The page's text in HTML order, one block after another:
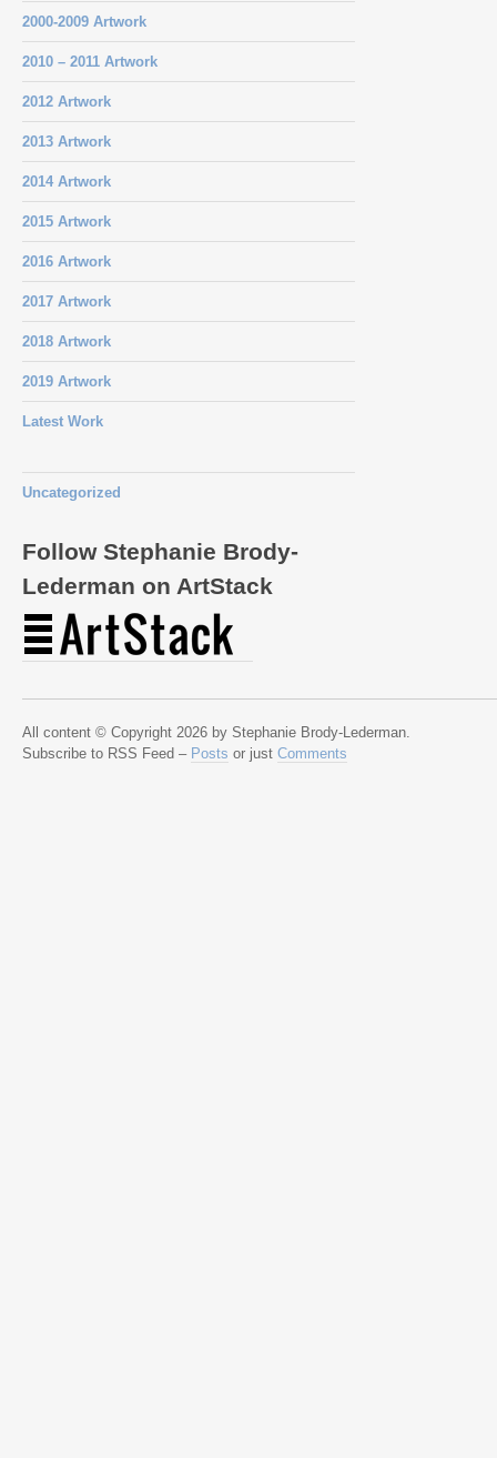
2000-2009 Artwork
2010 – 2011 Artwork
2012 Artwork
2013 Artwork
2014 Artwork
2015 Artwork
2016 Artwork
2017 Artwork
2018 Artwork
2019 Artwork
Latest Work
Uncategorized
Follow Stephanie Brody-
Lederman on ArtStack
All content © Copyright 2026 by Stephanie Brody-Lederman.
Subscribe to RSS Feed – Posts or just Comments